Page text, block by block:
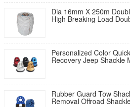
Dia 16mm X 250m
High Breaking Load
Personalized Color Quick
Recovery Jeep Shackle
Rubber Guard Tow
Removal Offroad